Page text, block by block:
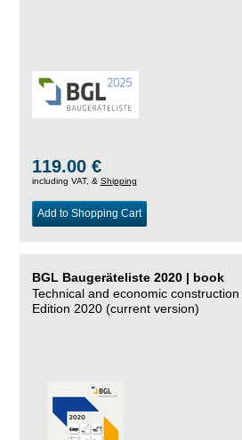
119.00 €
including VAT, & Shipping
Add to Shopping Cart
BGL Baugeräteliste 2020 | book
Technical and economic construction
Edition 2020 (current version)